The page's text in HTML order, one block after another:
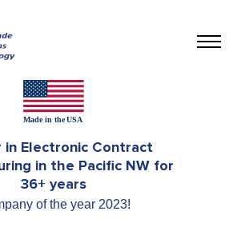
in Electronic Contract
in the Pacific NW for
36+ years
of the year 2023!